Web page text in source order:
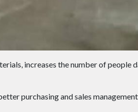
increases the number of people
purchasing and sales